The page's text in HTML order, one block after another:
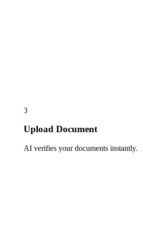
3
Upload Document
AI verifies your documents instantly.